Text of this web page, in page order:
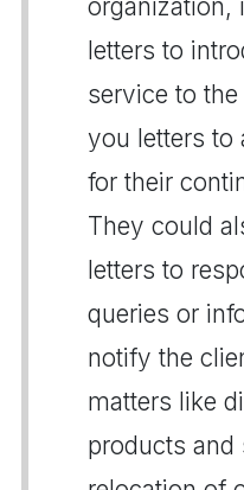
organization,
letters to
service to
you letters to
for their
They could
letters to
queries or
notify the
matters like
products and